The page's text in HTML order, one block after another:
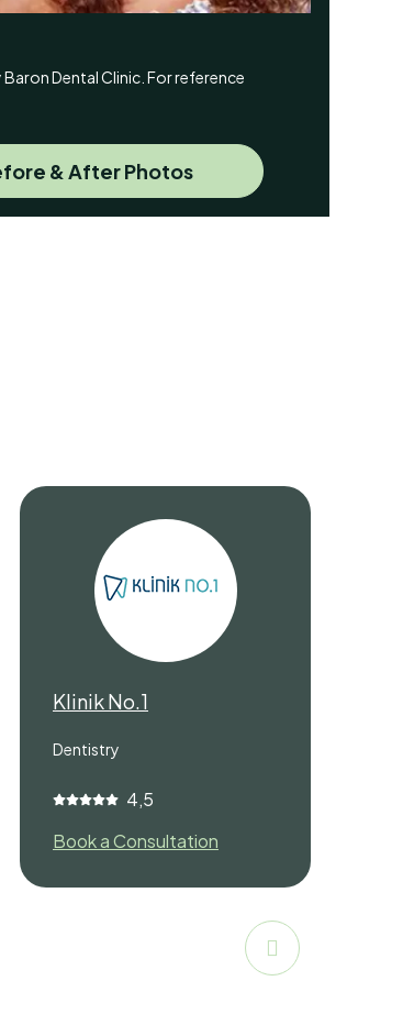
Dental Clinic. For reference
& After Photos
Klinik No.1
Dentistry
4,5
Book a Consultation